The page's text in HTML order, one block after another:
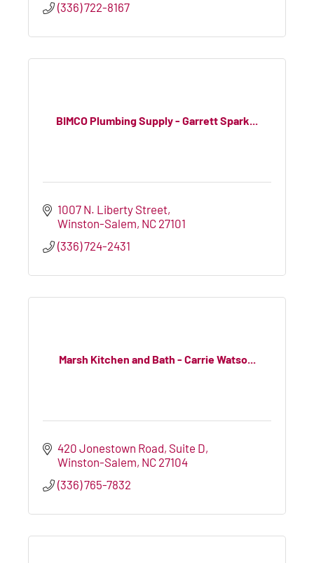
(336) 722-8167
BIMCO Plumbing Supply - Garrett Spark...
1007 N. Liberty Street
Winston-Salem NC 27101
(336) 724-2431
Marsh Kitchen and Bath - Carrie Watso...
420 Jonestown Road Suite D
Winston-Salem NC 27104
(336) 765-7832